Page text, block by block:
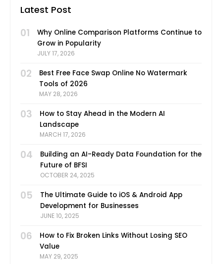
Latest Post
01
Why Online Comparison Platforms Continue to
Grow in Popularity
JULY 17, 2026
02
Best Free Face Swap Online No Watermark
Tools of 2026
MAY 28, 2026
03
How to Stay Ahead in the Modern AI
Landscape
MARCH 17, 2026
04
Building an AI-Ready Data Foundation for the
Future of BFSI
OCTOBER 24, 2025
05
The Ultimate Guide to iOS & Android App
Development for Businesses
JUNE 10, 2025
06
How to Fix Broken Links Without Losing SEO
Value
MAY 29, 2025